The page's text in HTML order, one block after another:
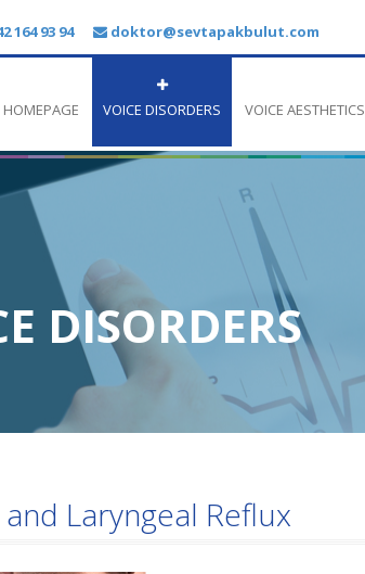
164 93 94 doktor@sevtapakbulut.com
HOMEPAGE VOICE DISORDERS VOICE AESTHETICS
DISORDERS
Laryngeal Reflux